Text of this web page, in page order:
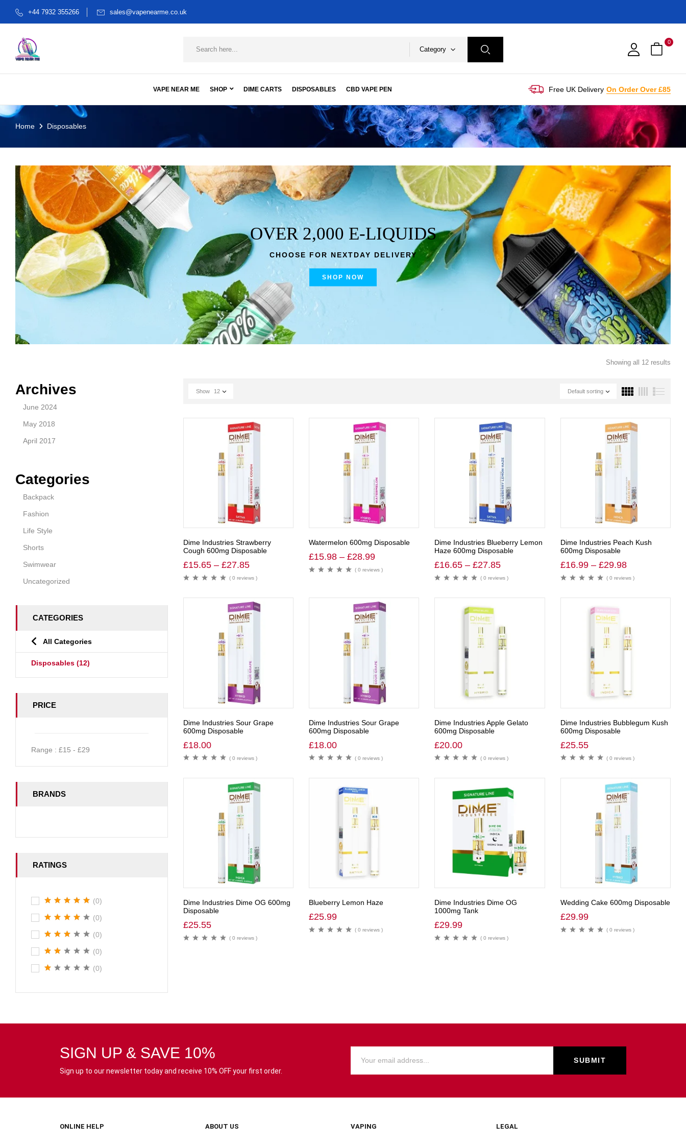
+44 7932 355266 sales@vapenearme.co.uk
Category
0
VAPE NEAR ME SHOP DIME CARTS DISPOSABLES CBD VAPE PEN Free UK Delivery On Order Over £85
Home Disposables
OVER 2,000 E-LIQUIDS
CHOOSE FOR NEXTDAY DELIVERY
SHOP NOW
Archives
June 2024
May 2018
April 2017
Categories
Backpack
Fashion
Life Style
Shorts
Swimwear
Uncategorized
CATEGORIES
All Categories
Disposables (12)
PRICE
Range : £15 - £29
BRANDS
RATINGS
(0)
(0)
(0)
(0)
(0)
Showing all 12 results
Default sorting
Show 12
Dime Industries Strawberry
Cough 600mg Disposable
£15.65 – £27.85
( 0 reviews )
Watermelon 600mg Disposable
£15.98 – £28.99
( 0 reviews )
Dime Industries Blueberry Lemon
Haze 600mg Disposable
£16.65 – £27.85
( 0 reviews )
Dime Industries Peach Kush
600mg Disposable
£16.99 – £29.98
( 0 reviews )
Dime Industries Sour Grape
600mg Disposable
£18.00
( 0 reviews )
Dime Industries Sour Grape
600mg Disposable
£18.00
( 0 reviews )
Dime Industries Apple Gelato
600mg Disposable
£20.00
( 0 reviews )
Dime Industries Bubblegum Kush
600mg Disposable
£25.55
( 0 reviews )
Dime Industries Dime OG 600mg
Disposable
£25.55
( 0 reviews )
Blueberry Lemon Haze
£25.99
( 0 reviews )
Dime Industries Dime OG
1000mg Tank
£29.99
( 0 reviews )
Wedding Cake 600mg Disposable
£29.99
( 0 reviews )
SIGN UP & SAVE 10%
Sign up to our newsletter today and receive 10% OFF your first order.
ONLINE HELP ABOUT US VAPING LEGAL